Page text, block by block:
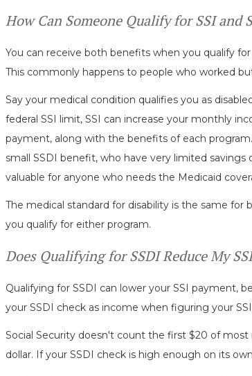
How Can Someone Qualify for SSI and
You can receive both benefits when you qualify
This commonly happens to people who worked
Say your medical condition qualifies you as
federal SSI limit, SSI can increase your monthly
payment, along with the benefits of each
small SSDI benefit, who have very limited
valuable for anyone who needs the Medicaid
The medical standard for disability is the same
you qualify for either program.
Does Qualifying for SSDI Reduce My
Qualifying for SSDI can lower your SSI payment,
your SSDI check as income when figuring your
Social Security doesn't count the first $20 of
dollar. If your SSDI check is high enough on its